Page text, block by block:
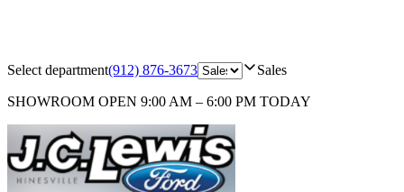
Select department(912) 876-3673 Sales
SHOWROOM OPEN 9:00 AM – 6:00 PM TODAY